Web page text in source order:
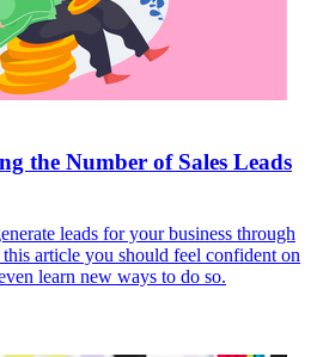
the Number of Sales Leads
leads for your business through
article you should feel confident on
learn new ways to do so.